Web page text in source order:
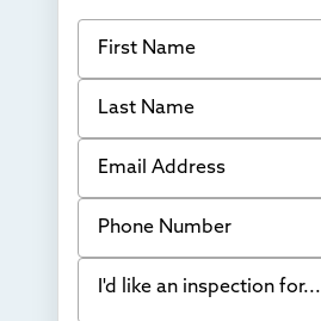
First Name
Last Name
Email Address
Phone Number
I'd like an inspection for...